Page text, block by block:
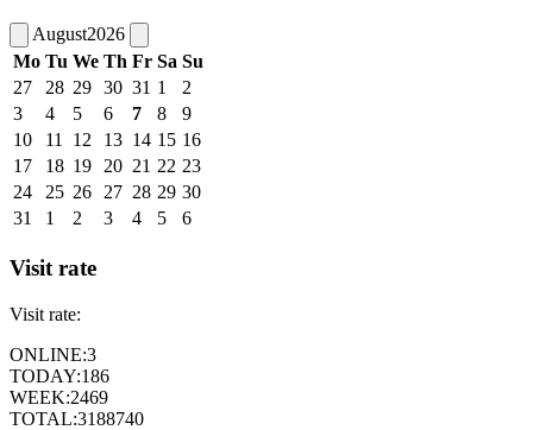
August2026
Mo Tu We Th Fr Sa Su
27
28 29 30 31 1
2
3
4 5 6 7 8
9
10
11 12 13 14 15 16
17
18 19 20 21 22 23
24
25 26 27 28 29 30
31
1 2 3 4 5 6
Visit rate
Visit rate:
ONLINE:3
TODAY:186
WEEK:2469
TOTAL:3188740